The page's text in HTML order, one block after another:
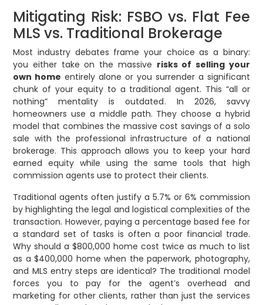
Mitigating Risk: FSBO vs. Flat Fee
MLS vs. Traditional Brokerage
Most industry debates frame your choice as a binary:
you either take on the massive risks of selling your
own home entirely alone or you surrender a significant
chunk of your equity to a traditional agent. This “all or
nothing” mentality is outdated. In 2026, savvy
homeowners use a middle path. They choose a hybrid
model that combines the massive cost savings of a solo
sale with the professional infrastructure of a national
brokerage. This approach allows you to keep your hard
earned equity while using the same tools that high
commission agents use to protect their clients.
Traditional agents often justify a 5.7% or 6% commission
by highlighting the legal and logistical complexities of the
transaction. However, paying a percentage based fee for
a standard set of tasks is often a poor financial trade.
Why should a $800,000 home cost twice as much to list
as a $400,000 home when the paperwork, photography,
and MLS entry steps are identical? The traditional model
forces you to pay for the agent’s overhead and
marketing for other clients, rather than just the services